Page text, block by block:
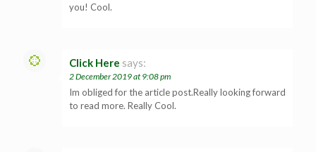
you! Cool.
Click Here says:
2 December 2019 at 9:08 pm
Im obliged for the article post.Really looking forward
to read more. Really Cool.